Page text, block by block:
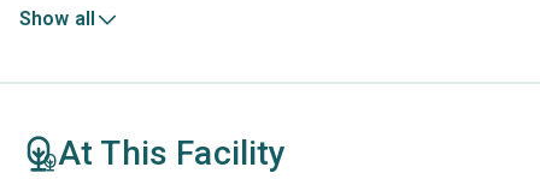
Show all
At This Facility